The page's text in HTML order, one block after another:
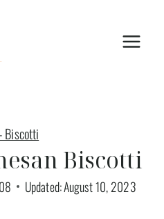
Biscotti
Biscotti
Updated:August 10, 2023